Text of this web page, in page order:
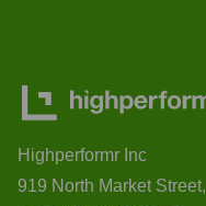
Highperformr Inc
919 North Market Street,